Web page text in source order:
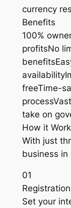
currency
Benefits
100%
profitsNo
freeTime-
take on
How it
With just
business in
01
Registration
Set your